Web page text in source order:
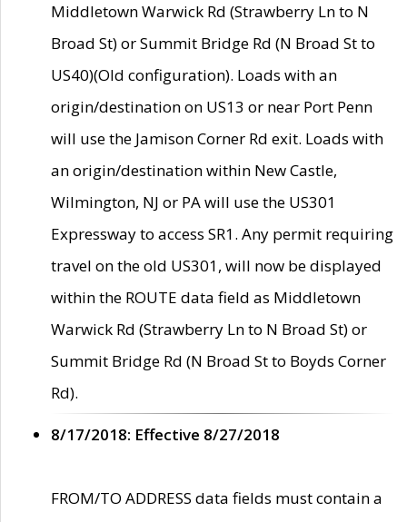
Middletown Warwick Rd (Strawberry Ln to N
Broad St) or Summit Bridge Rd (N Broad St to
US40)(Old configuration). Loads with an
origin/destination on US13 or near Port Penn
will use the Jamison Corner Rd exit. Loads with
an origin/destination within New Castle,
Wilmington, NJ or PA will use the US301
Expressway to access SR1. Any permit requiring
travel on the old US301, will now be displayed
within the ROUTE data field as Middletown
Warwick Rd (Strawberry Ln to N Broad St) or
Summit Bridge Rd (N Broad St to Boyds Corner
Rd).
8/17/2018: Effective 8/27/2018
FROM/TO ADDRESS data fields must contain a